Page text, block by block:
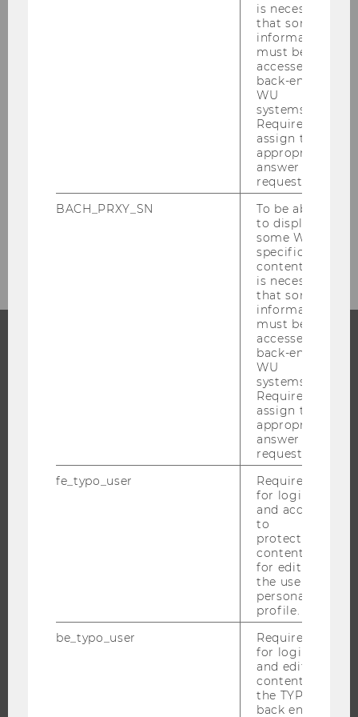
Human, who co-chairs the track Enterprise
Information Systems and Sustainable Digital
Further information, including the full
conference details and the open call for papers,
https://www.conf-irm.org
BACK TO OVERVIEW
DOCTORAL / PHD PROGRAMS
EXECUTIVE EDUCATION
INTERNATIONAL AND INCOMING EXCHANGE STUDENTS
is necessary
that some
information
must be
accessed by
back-end
WU
systems.
Required to
assign the
appropriate
answer to a
request.
BACH_PRXY_SN
To be able
to display
some WU-
specific
content, it
is necessary
that some
information
must be
accessed by
back-end
WU
systems.
Required to
assign the
appropriate
answer to a
request.
fe_typo_user
Required
for login
and access
to
protected
content or
for editing
the user’s
personal
profile.
be_typo_user
Required
for login
and editing
content in
the TYPO3
back end.